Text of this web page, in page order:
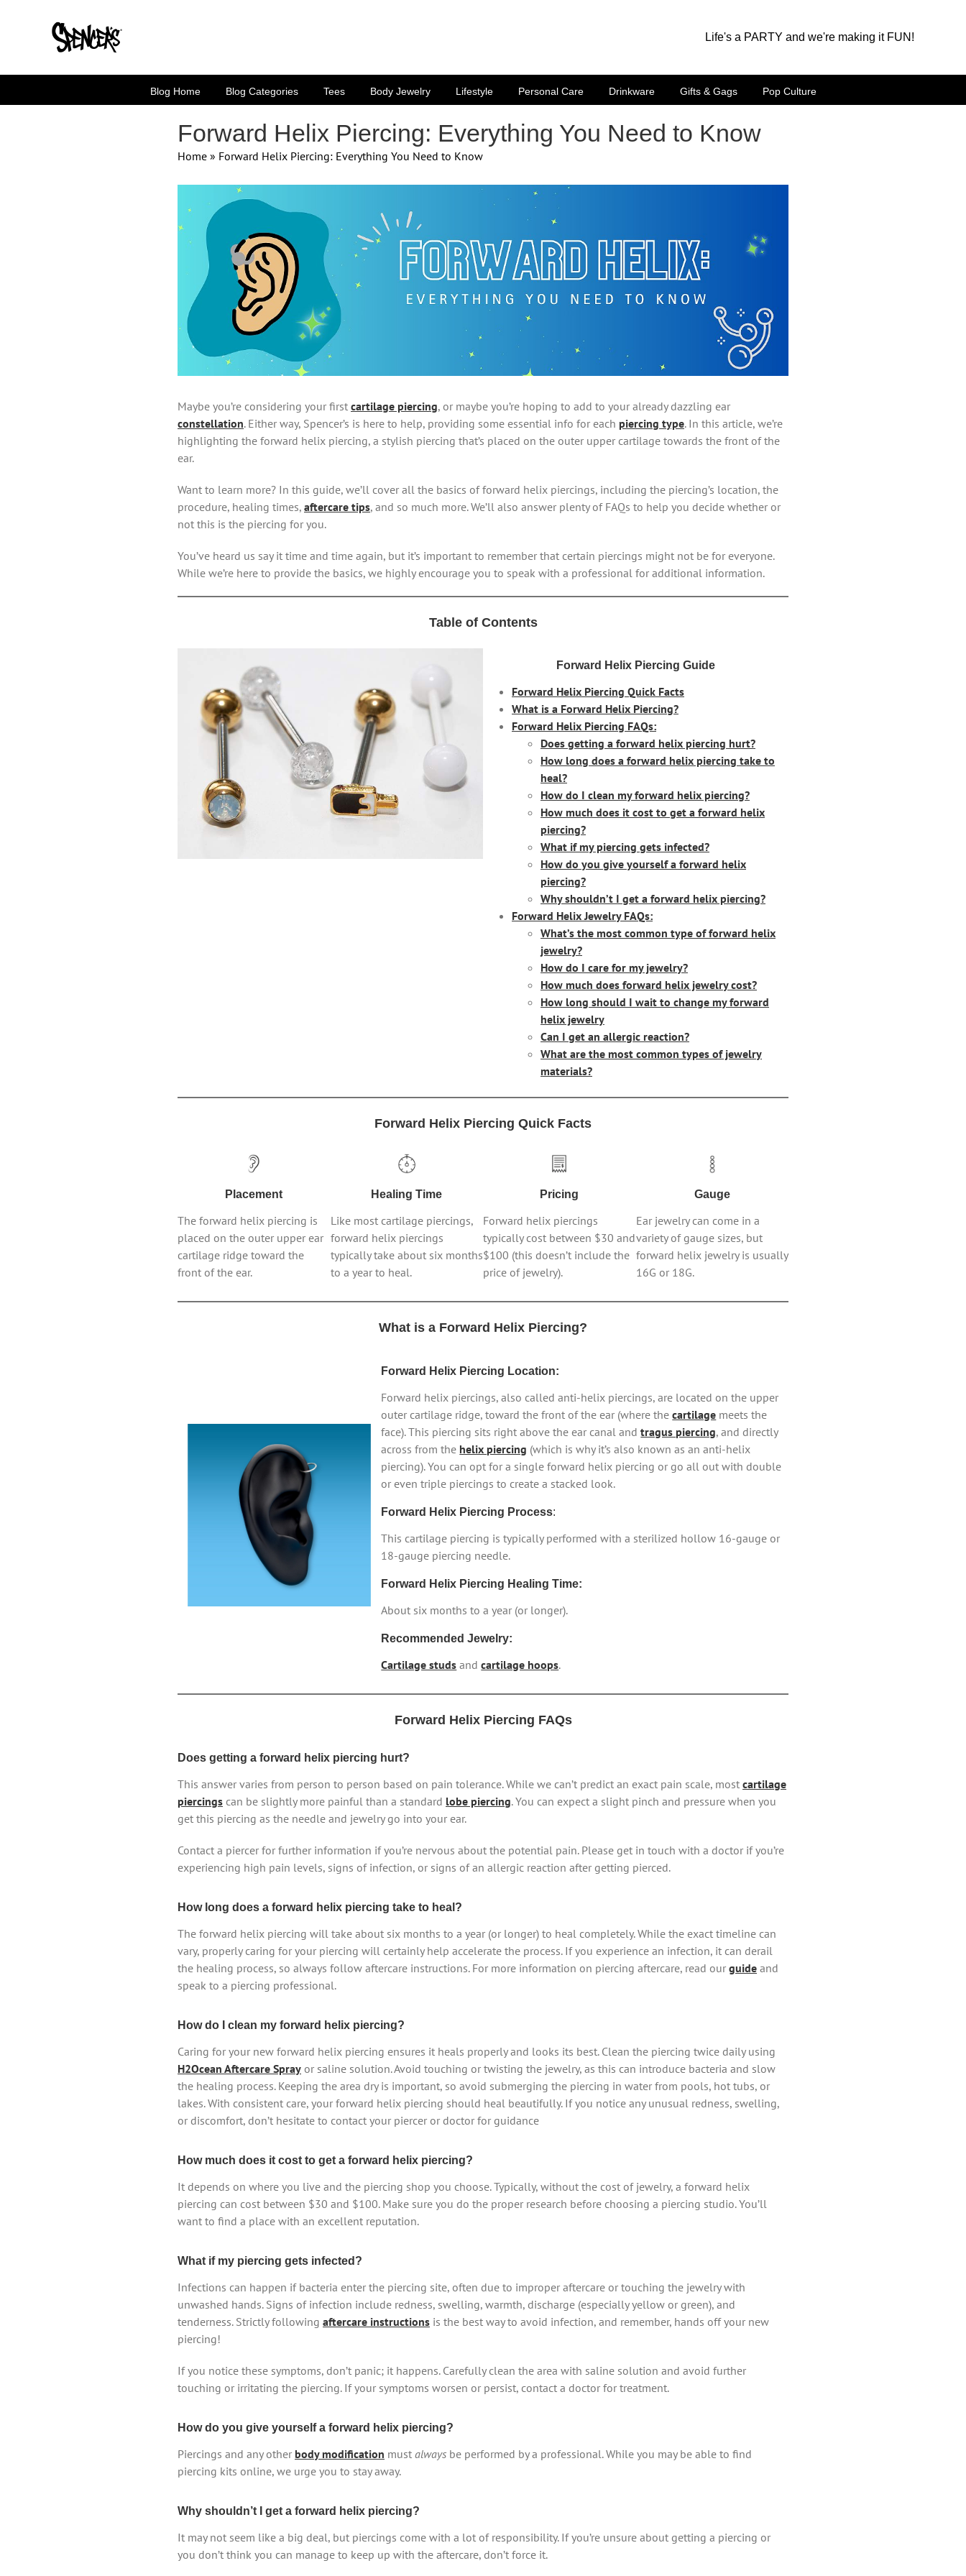
Life's a PARTY and we're making it FUN!
Blog Home Blog Categories Tees Body Jewelry Lifestyle Personal Care Drinkware Gifts & Gags Pop Culture
Forward Helix Piercing: Everything You Need to Know
Home » Forward Helix Piercing: Everything You Need to Know
Larger
Image
Maybe you’re considering your first cartilage piercing, or maybe you’re hoping to add to your already dazzling ear
constellation. Either way, Spencer’s is here to help, providing some essential info for each piercing type. In this article, we’re
highlighting the forward helix piercing, a stylish piercing that’s placed on the outer upper cartilage towards the front of the
ear.
Want to learn more? In this guide, we’ll cover all the basics of forward helix piercings, including the piercing’s location, the
procedure, healing times, aftercare tips, and so much more. We’ll also answer plenty of FAQs to help you decide whether or
not this is the piercing for you.
You’ve heard us say it time and time again, but it’s important to remember that certain piercings might not be for everyone.
While we’re here to provide the basics, we highly encourage you to speak with a professional for additional information.
Table of Contents
Forward Helix Piercing Guide
Forward Helix Piercing Quick Facts
What is a Forward Helix Piercing?
Forward Helix Piercing FAQs:
Does getting a forward helix piercing hurt?
How long does a forward helix piercing take to
heal?
How do I clean my forward helix piercing?
How much does it cost to get a forward helix
piercing?
What if my piercing gets infected?
How do you give yourself a forward helix
piercing?
Why shouldn’t I get a forward helix piercing?
Forward Helix Jewelry FAQs:
What’s the most common type of forward helix
jewelry?
How do I care for my jewelry?
How much does forward helix jewelry cost?
How long should I wait to change my forward
helix jewelry
Can I get an allergic reaction?
What are the most common types of jewelry
materials?
Forward Helix Piercing Quick Facts
Placement
The forward helix piercing is
placed on the outer upper ear
cartilage ridge toward the
front of the ear.
Healing Time
Like most cartilage piercings,
forward helix piercings
typically take about six months
to a year to heal.
Pricing
Forward helix piercings
typically cost between $30 and
$100 (this doesn’t include the
price of jewelry).
Gauge
Ear jewelry can come in a
variety of gauge sizes, but
forward helix jewelry is usually
16G or 18G.
What is a Forward Helix Piercing?
Forward Helix Piercing Location:
Forward helix piercings, also called anti-helix piercings, are located on the upper
outer cartilage ridge, toward the front of the ear (where thecartilage meets the
face). This piercing sits right above the ear canal andtragus piercing, and directly
across from the helix piercing (which is why it’s also known as an anti-helix
piercing). You can opt for a single forward helix piercing or go all out with double
or even triple piercings to create a stacked look.
Forward Helix Piercing Process:
This cartilage piercing is typically performed with a sterilized hollow 16-gauge or
18-gauge piercing needle.
Forward Helix Piercing Healing Time:
About six months to a year (or longer).
Recommended Jewelry:
Cartilage studs andcartilage hoops.
Forward Helix Piercing FAQs
Does getting a forward helix piercing hurt?
This answer varies from person to person based on pain tolerance. While we can’t predict an exact pain scale, most cartilage
piercings can be slightly more painful than a standard lobe piercing. You can expect a slight pinch and pressure when you
get this piercing as the needle and jewelry go into your ear.
Contact a piercer for further information if you’re nervous about the potential pain. Please get in touch with a doctor if you’re
experiencing high pain levels, signs of infection, or signs of an allergic reaction after getting pierced.
How long does a forward helix piercing take to heal?
The forward helix piercing will take about six months to a year (or longer) to heal completely. While the exact timeline can
vary, properly caring for your piercing will certainly help accelerate the process. If you experience an infection, it can derail
the healing process, so always follow aftercare instructions. For more information on piercing aftercare, read our guide and
speak to a piercing professional.
How do I clean my forward helix piercing?
Caring for your new forward helix piercing ensures it heals properly and looks its best. Clean the piercing twice daily using
H2Ocean Aftercare Spray or saline solution. Avoid touching or twisting the jewelry, as this can introduce bacteria and slow
the healing process. Keeping the area dry is important, so avoid submerging the piercing in water from pools, hot tubs, or
lakes. With consistent care, your forward helix piercing should heal beautifully. If you notice any unusual redness, swelling,
or discomfort, don’t hesitate to contact your piercer or doctor for guidance
How much does it cost to get a forward helix piercing?
It depends on where you live and the piercing shop you choose. Typically, without the cost of jewelry, a forward helix
piercing can cost between $30 and $100. Make sure you do the proper research before choosing a piercing studio. You’ll
want to find a place with an excellent reputation.
What if my piercing gets infected?
Infections can happen if bacteria enter the piercing site, often due to improper aftercare or touching the jewelry with
unwashed hands. Signs of infection include redness, swelling, warmth, discharge (especially yellow or green), and
tenderness. Strictly following aftercare instructions is the best way to avoid infection, and remember, hands off your new
piercing!
If you notice these symptoms, don’t panic; it happens. Carefully clean the area with saline solution and avoid further
touching or irritating the piercing. If your symptoms worsen or persist, contact a doctor for treatment.
How do you give yourself a forward helix piercing?
Piercings and any other body modification must always be performed by a professional. While you may be able to find
piercing kits online, we urge you to stay away.
Why shouldn’t I get a forward helix piercing?
It may not seem like a big deal, but piercings come with a lot of responsibility. If you’re unsure about getting a piercing or
you don’t think you can manage to keep up with the aftercare, don’t force it.